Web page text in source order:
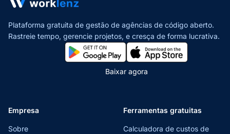
Plataforma gratuita de gestão de agências de código aberto.
Rastreie tempo, gerencie projetos, e cresça de forma lucrativa.
Baixar agora
Empresa
Sobre
Ferramentas gratuitas
Calculadora de custos de